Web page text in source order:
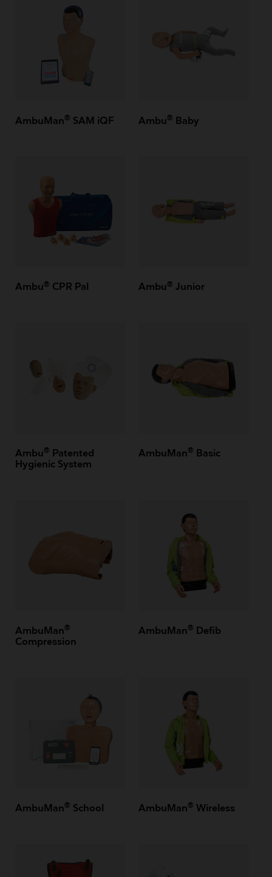
AmbuMan® SAM iQF Ambu® Baby
Ambu® CPR Pal Ambu® Junior
Ambu® Patented
Hygienic System
AmbuMan® Basic
AmbuMan®
Compression
AmbuMan® Defib
AmbuMan® School AmbuMan® Wireless